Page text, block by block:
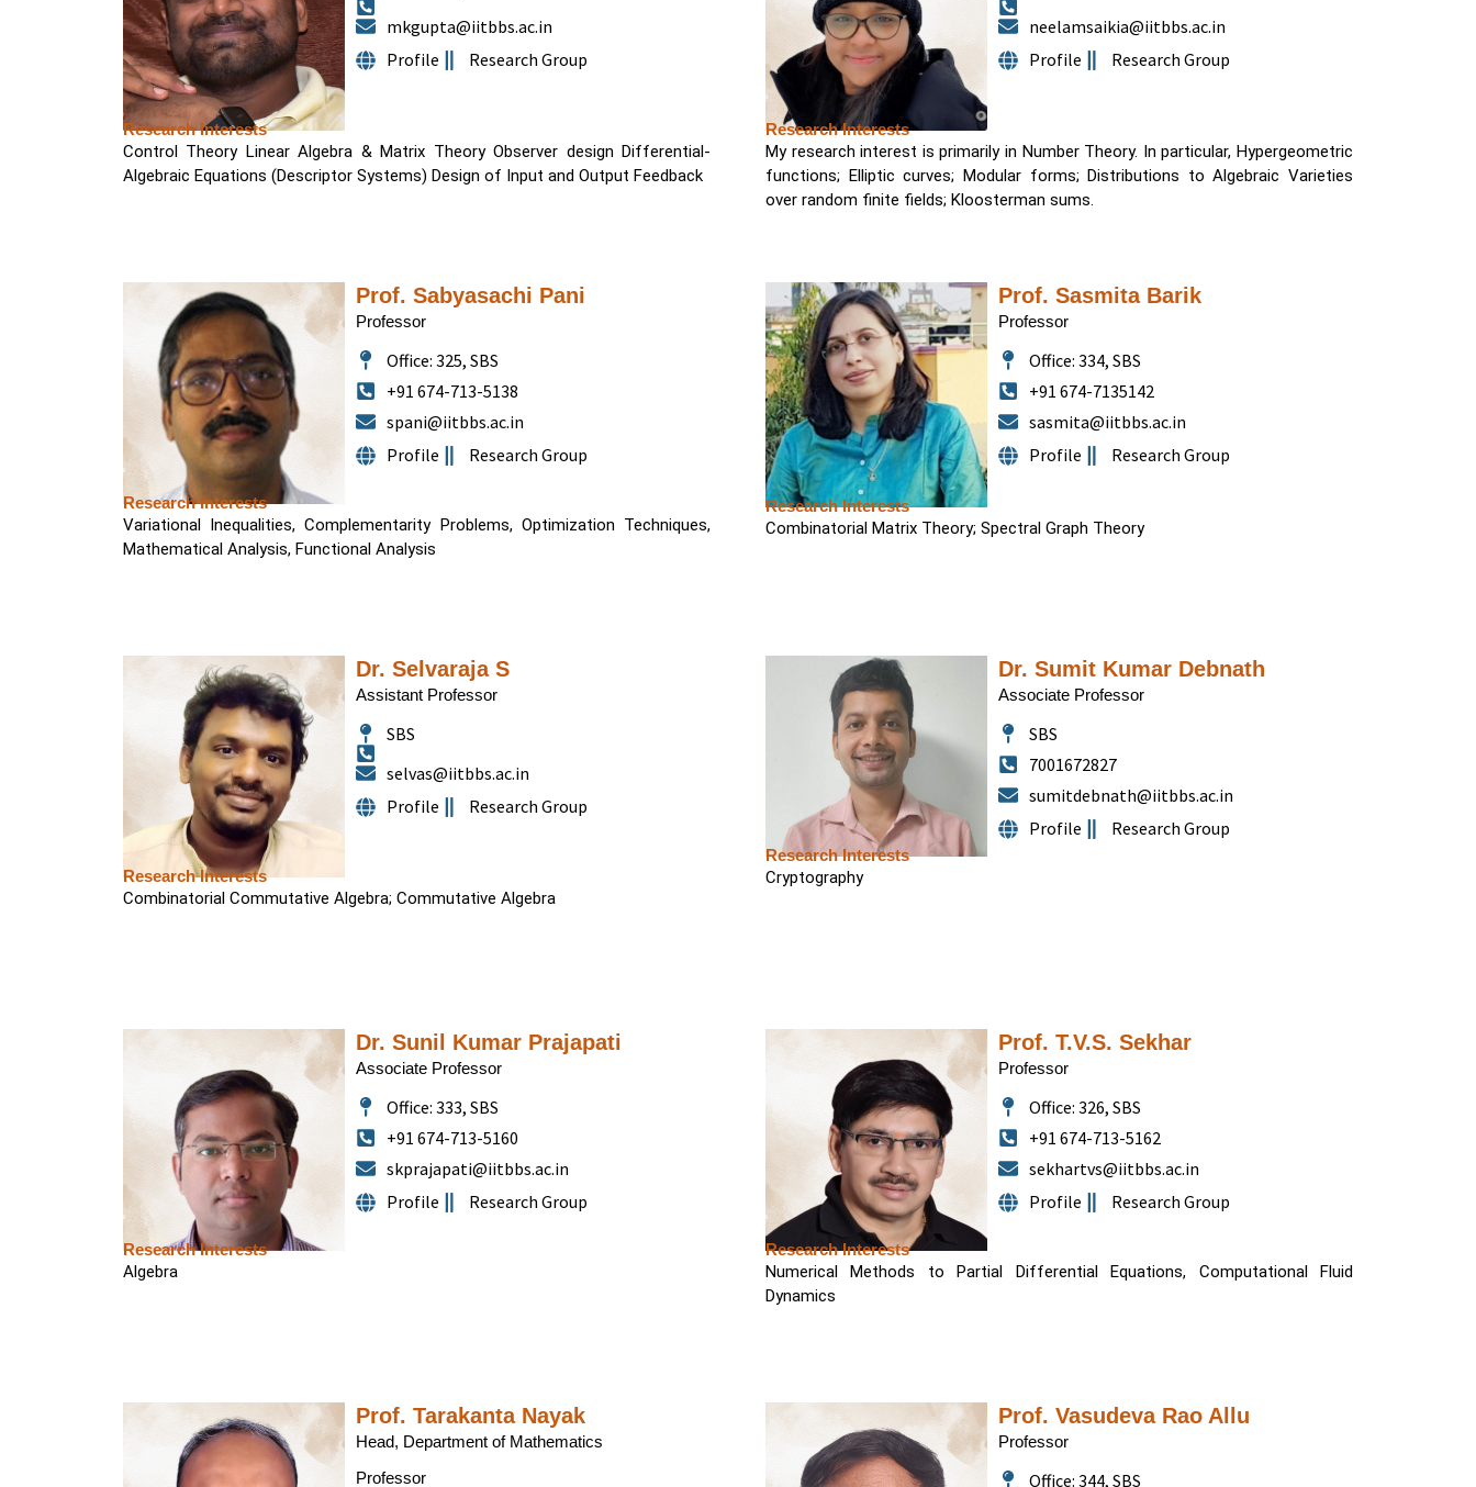
mkgupta@iitbbs.ac.in
Profile
Research Group
Research Interests
Control Theory Linear Algebra & Matrix Theory Observer design Differential-
Algebraic Equations (Descriptor Systems) Design of Input and Output Feedback
neelamsaikia@iitbbs.ac.in
Profile
Research Group
Research Interests
My research interest is primarily in Number Theory. In particular, Hypergeometric
functions; Elliptic curves; Modular forms; Distributions to Algebraic Varieties
over random finite fields; Kloosterman sums.
Prof. Sabyasachi Pani
Professor
Office: 325, SBS
+91 674-713-5138
spani@iitbbs.ac.in
Profile
Research Group
Research Interests
Variational Inequalities, Complementarity Problems, Optimization Techniques,
Mathematical Analysis, Functional Analysis
Prof. Sasmita Barik
Professor
Office: 334, SBS
+91 674-7135142
sasmita@iitbbs.ac.in
Profile
Research Group
Research Interests
Combinatorial Matrix Theory; Spectral Graph Theory
Dr. Selvaraja S
Assistant Professor
SBS
selvas@iitbbs.ac.in
Profile
Research Group
Research Interests
Combinatorial Commutative Algebra; Commutative Algebra
Dr. Sumit Kumar Debnath
Associate Professor
SBS
7001672827
sumitdebnath@iitbbs.ac.in
Profile
Research Group
Research Interests
Cryptography
Dr. Sunil Kumar Prajapati
Associate Professor
Office: 333, SBS
+91 674-713-5160
skprajapati@iitbbs.ac.in
Profile
Research Group
Research Interests
Algebra
Prof. T.V.S. Sekhar
Professor
Office: 326, SBS
+91 674-713-5162
sekhartvs@iitbbs.ac.in
Profile
Research Group
Research Interests
Numerical Methods to Partial Differential Equations, Computational Fluid
Dynamics
Prof. Tarakanta Nayak
Head, Department of Mathematics
Professor
Prof. Vasudeva Rao Allu
Professor
Office: 344, SBS